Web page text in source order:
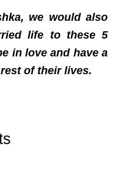
we would also
life to these 5
in love and have a
of their lives.